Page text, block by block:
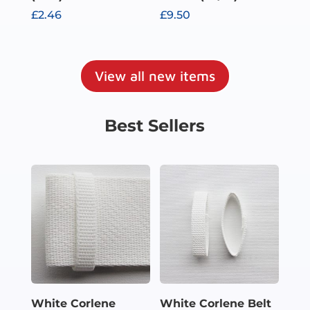
£2.46
£9.50
View all new items
Best Sellers
White Corlene White Corlene Belt